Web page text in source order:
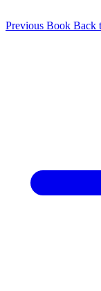
Previous Book Back